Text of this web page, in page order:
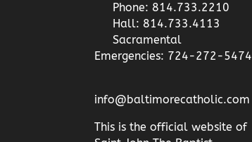
Phone: 814.733.2210
Hall: 814.733.4113
Sacramental
Emergencies: 724-272-5474
info@baltimorecatholic.com
This is the official website of